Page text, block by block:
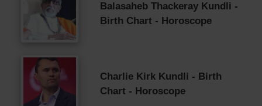
Balasaheb Thackeray Kundli -
Birth Chart - Horoscope
Charlie Kirk Kundli - Birth
Chart - Horoscope